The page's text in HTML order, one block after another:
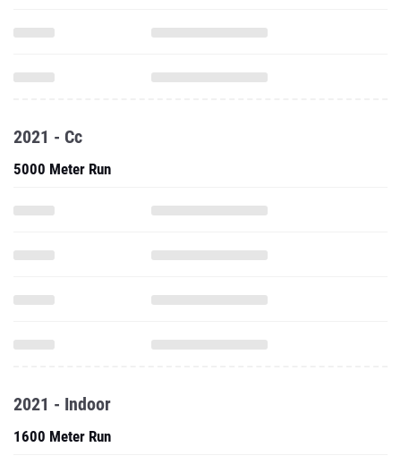
2021 - Cc
5000 Meter Run
2021 - Indoor
1600 Meter Run